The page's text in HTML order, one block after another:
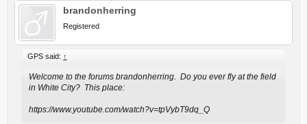
brandonherring
Registered
GPS said: ↑
Welcome to the forums brandonherring. Do you ever fly at the field
in White City? This place:
https://www.youtube.com/watch?v=tpVybT9dq_Q